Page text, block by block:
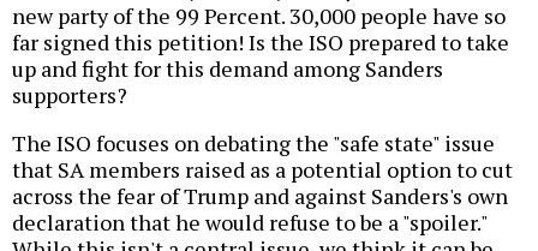
new party of the 99 Percent. 30,000 people have so
far signed this petition! Is the ISO prepared to take
up and fight for this demand among Sanders
supporters?
The ISO focuses on debating the "safe state" issue
that SA members raised as a potential option to cut
across the fear of Trump and against Sanders's own
declaration that he would refuse to be a "spoiler."